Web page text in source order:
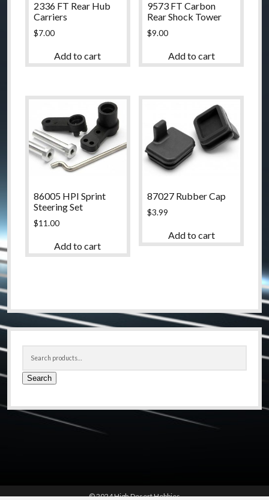
2336 FT Rear Hub
Carriers
$7.00
Add to cart
9573 FT Carbon
Rear Shock Tower
$9.00
Add to cart
86005 HPI Sprint
Steering Set
$11.00
Add to cart
87027 Rubber Cap
$3.99
Add to cart
Sidebar
Search
© 2024 High Desert Hobbies